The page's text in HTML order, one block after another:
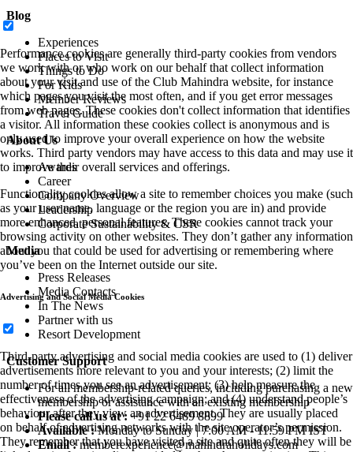
Blog
Experiences
Places to Visit
Things to Do
For Kids
Member Reviews
Travel Guide
About Us
Awards
Career
Company Overview
Leadership
Corporate Sustainability & CSR
Media
Press Releases
Media Contacts
In The News
Partner with us
Resort Development
Customer Support
For all membership-related queries, including purchasing a new
membership or assistance with an existing membership
Please call us at :+91 22 6489 8899
Available :Monday to Sunday | 7:00 AM - 11:59 PM IST
Email : memberexperience@mahindraholidays.com
Performance cookies are generally third-party cookies from vendors
we work with or who work on our behalf that collect information
about your visit and use of the Club Mahindra website, for instance
which pages you visit the most often, and if you get error messages
from web pages. These cookies don't collect information that identifies
a visitor. All information these cookies collect is anonymous and is
only used to improve your overall experience on how the website
works. Third party vendors may have access to this data and may use it
to improve their overall services and offerings.
Functionality cookies allow a site to remember choices you make (such
as your user name, language or the region you are in) and provide
more enhanced, personal features. These cookies cannot track your
browsing activity on other websites. They don’t gather any information
about you that could be used for advertising or remembering where
you’ve been on the Internet outside our site.
Advertising and Social Media Cookies
Third-party advertising and social media cookies are used to (1) deliver
advertisements more relevant to you and your interests; (2) limit the
number of times you see an advertisement; (3) help measure the
effectiveness of the advertising campaign; and (4) understand people’s
behaviour after they view an advertisement. They are usually placed
on behalf of advertising networks with the site operator’s permission.
They remember that you have visited a site and quite often they will be